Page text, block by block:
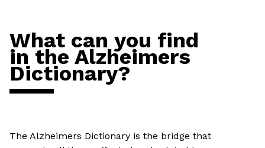
What can you find
in the Alzheimers
Dictionary?
The Alzheimers Dictionary is the bridge that